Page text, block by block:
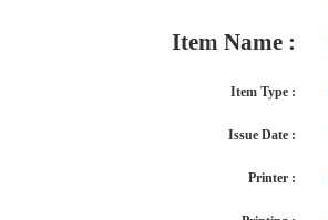
Item Name :
Item Type :
Issue Date :
Printer :